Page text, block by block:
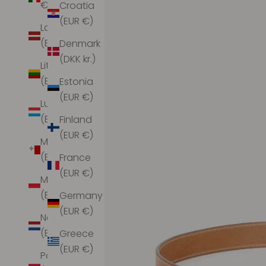
€)
Latvia
(EUR €)
Lithuania
(EUR €)
Luxembourg
(EUR €)
Malta
(EUR €)
Monaco
(EUR €)
Netherlands
(EUR €)
Poland
Croatia
(EUR €)
Denmark
(DKK kr.)
Estonia
(EUR €)
Finland
(EUR €)
France
(EUR €)
Germany
(EUR €)
Greece
(EUR €)